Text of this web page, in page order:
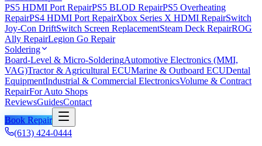
PS5 HDMI Port RepairPS5 BLOD RepairPS5 Overheating
RepairPS4 HDMI Port RepairXbox Series X HDMI RepairSwitch
Joy-Con DriftSwitch Screen ReplacementSteam Deck RepairROG
Ally RepairLegion Go Repair
Soldering
Board-Level & Micro-SolderingAutomotive Electronics (MMI,
VAG)Tractor & Agricultural ECUMarine & Outboard ECUDental
EquipmentIndustrial & Commercial ElectronicsVolume & Contract
RepairFor Auto Shops
ReviewsGuidesContact
Book Repair
(613) 424-0444